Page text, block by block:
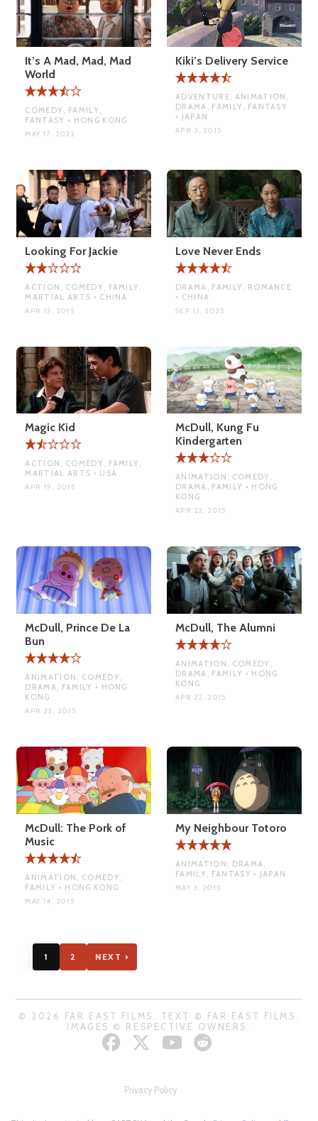
It’s A Mad, Mad, Mad
World
COMEDY, FAMILY,
FANTASY • HONG KONG
MAY 17, 2022
Kiki’s Delivery Service
ADVENTURE, ANIMATION,
DRAMA, FAMILY, FANTASY
• JAPAN
APR 3, 2015
Looking For Jackie
ACTION, COMEDY, FAMILY,
MARTIAL ARTS • CHINA
APR 13, 2015
Love Never Ends
DRAMA, FAMILY, ROMANCE
• CHINA
SEP 13, 2025
Magic Kid
ACTION, COMEDY, FAMILY,
MARTIAL ARTS • USA
APR 19, 2015
McDull, Kung Fu
Kindergarten
ANIMATION, COMEDY,
DRAMA, FAMILY • HONG
KONG
APR 22, 2015
McDull, Prince De La
Bun
ANIMATION, COMEDY,
DRAMA, FAMILY • HONG
KONG
APR 22, 2015
McDull, The Alumni
ANIMATION, COMEDY,
DRAMA, FAMILY • HONG
KONG
APR 22, 2015
McDull: The Pork of
Music
ANIMATION, COMEDY,
FAMILY • HONG KONG
MAY 14, 2015
My Neighbour Totoro
ANIMATION, DRAMA,
FAMILY, FANTASY • JAPAN
MAY 3, 2015
1 2 NEXT ›
© 2026 FAR EAST FILMS. TEXT © FAR EAST FILMS.
IMAGES © RESPECTIVE OWNERS.
Privacy Policy